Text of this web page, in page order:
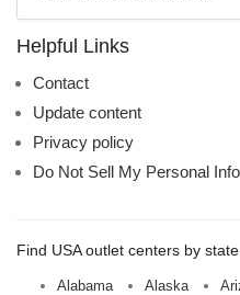
name:
Helpful Links
Contact
Update content
Privacy policy
Do Not Sell My Personal
Find USA outlet centers by
Alabama Alaska